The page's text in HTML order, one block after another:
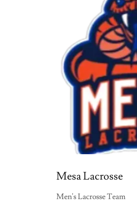
Mesa Lacrosse
Men's Lacrosse Team